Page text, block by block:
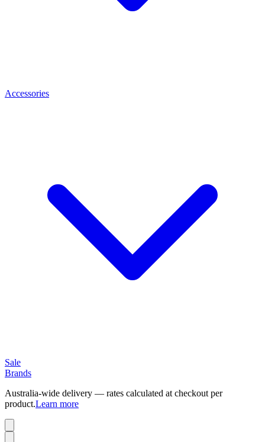
Accessories
Sale
Brands
Australia-wide delivery — rates calculated at checkout per
product.Learn more